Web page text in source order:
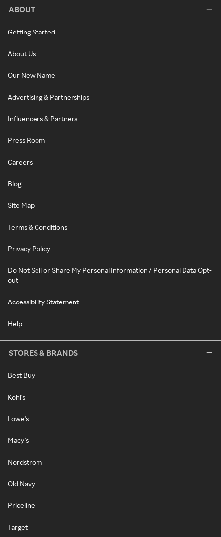
ABOUT
Getting Started
About Us
Our New Name
Advertising & Partnerships
Influencers & Partners
Press Room
Careers
Blog
Site Map
Terms & Conditions
Privacy Policy
Do Not Sell or Share My Personal Information / Personal Data Opt-
out
Accessibility Statement
Help
STORES & BRANDS
Best Buy
Kohl's
Lowe's
Macy's
Nordstrom
Old Navy
Priceline
Target